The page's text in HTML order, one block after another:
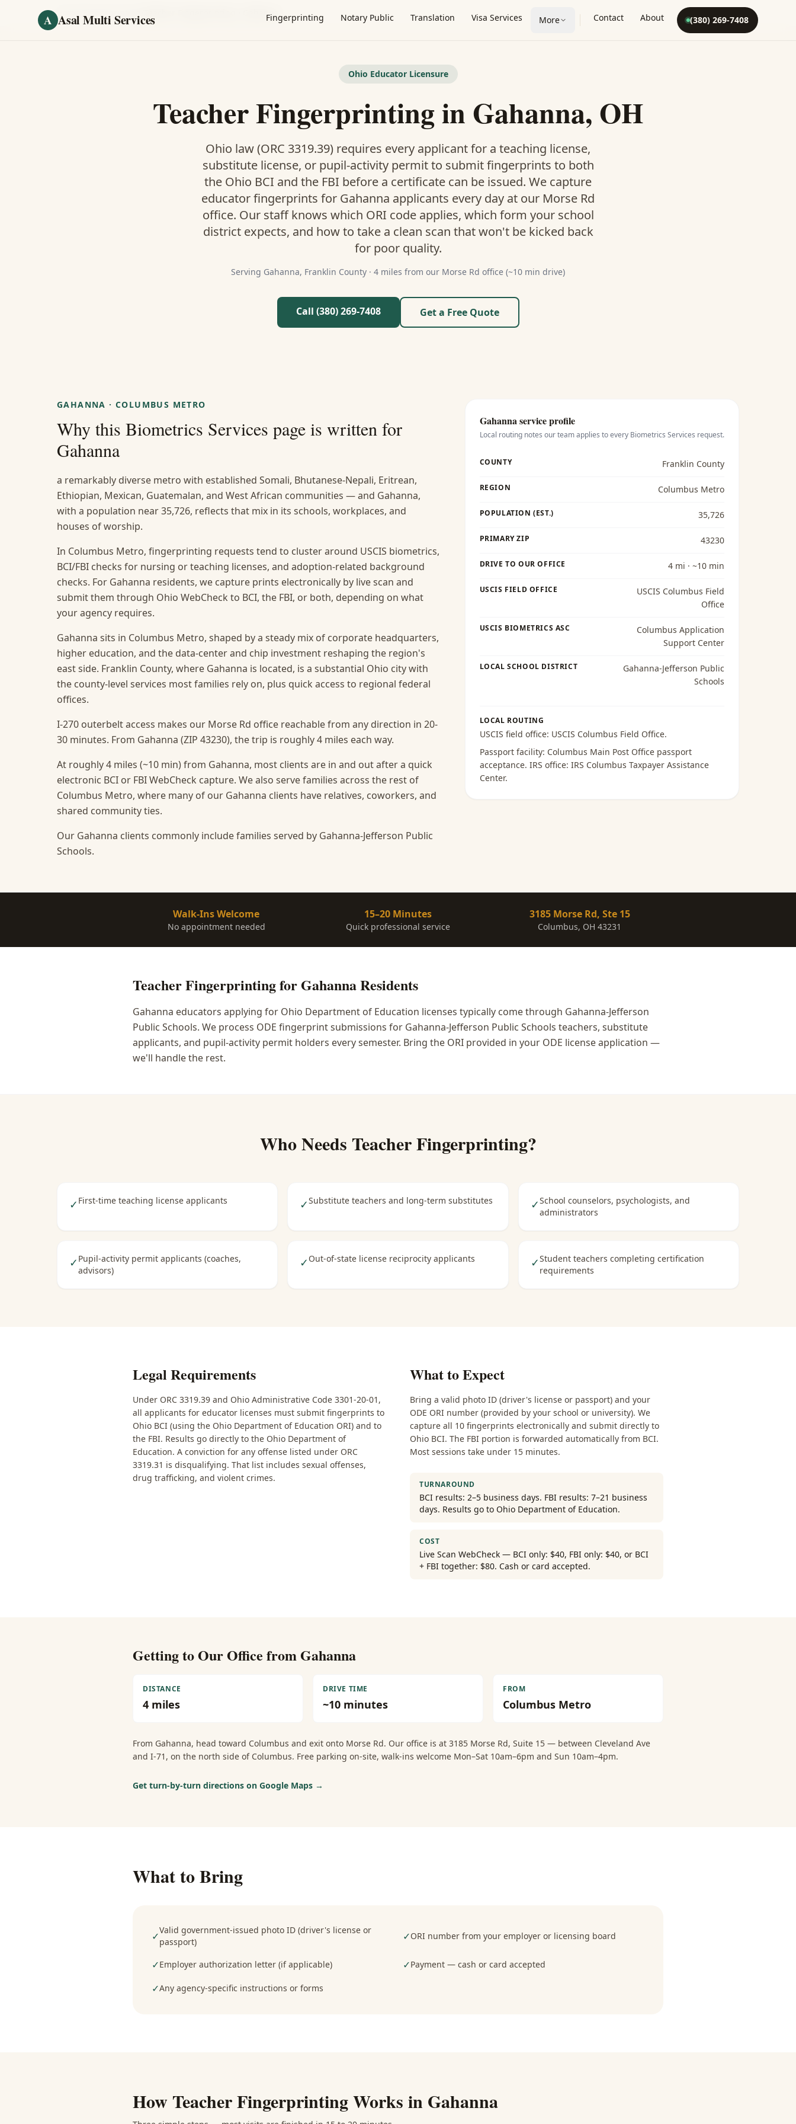
A Asal Multi Services Fingerprinting Notary Public Translation Visa Services More Contact About (380) 269-7408
Home Gahanna
Ohio Educator Licensure
Teacher Fingerprinting in Gahanna, OH
Ohio law (ORC 3319.39) requires every applicant for a teaching license,
substitute license, or pupil-activity permit to submit fingerprints to both
the Ohio BCI and the FBI before a certificate can be issued. We capture
educator fingerprints for Gahanna applicants every day at our Morse Rd
office. Our staff knows which ORI code applies, which form your school
district expects, and how to take a clean scan that won't be kicked back
for poor quality.
Serving Gahanna, Franklin County · 4 miles from our Morse Rd office (~10 min drive)
Call (380) 269-7408 Get a Free Quote
GAHANNA ·COLUMBUS METRO
Why this Biometrics Services page is written for
Gahanna
a remarkably diverse metro with established Somali, Bhutanese-Nepali, Eritrean,
Ethiopian, Mexican, Guatemalan, and West African communities — and Gahanna,
with a population near 35,726, reflects that mix in its schools, workplaces, and
houses of worship.
In Columbus Metro, fingerprinting requests tend to cluster around USCIS biometrics,
BCI/FBI checks for nursing or teaching licenses, and adoption-related background
checks. For Gahanna residents, we capture prints electronically by live scan and
submit them through Ohio WebCheck to BCI, the FBI, or both, depending on what
your agency requires.
Gahanna sits in Columbus Metro, shaped by a steady mix of corporate headquarters,
higher education, and the data-center and chip investment reshaping the region's
east side. Franklin County, where Gahanna is located, is a substantial Ohio city with
the county-level services most families rely on, plus quick access to regional federal
offices.
I-270 outerbelt access makes our Morse Rd office reachable from any direction in 20-
30 minutes. From Gahanna (ZIP 43230), the trip is roughly 4 miles each way.
At roughly 4 miles (~10 min) from Gahanna, most clients are in and out after a quick
electronic BCI or FBI WebCheck capture. We also serve families across the rest of
Columbus Metro, where many of our Gahanna clients have relatives, coworkers, and
shared community ties.
Our Gahanna clients commonly include families served by Gahanna-Jefferson Public
Schools.
Gahannaservice profile
Local routing notes our team applies to every Biometrics Services request.
COUNTY Franklin County
REGION Columbus Metro
POPULATION (EST.) 35,726
PRIMARY ZIP 43230
DRIVE TO OUR OFFICE 4 mi · ~10 min
USCIS FIELD OFFICE
USCIS Columbus Field
Office
USCIS BIOMETRICS ASC
Columbus Application
Support Center
LOCAL SCHOOL DISTRICT
Gahanna-Jefferson Public
Schools
LOCAL ROUTING
USCIS field office: USCIS Columbus Field Office.
Passport facility: Columbus Main Post Office passport
acceptance. IRS office: IRS Columbus Taxpayer Assistance
Center.
Walk-Ins Welcome
No appointment needed
15–20 Minutes
Quick professional service
3185 Morse Rd, Ste 15
Columbus, OH 43231
Teacher Fingerprintingfor GahannaResidents
Gahanna educators applying for Ohio Department of Education licenses typically come through Gahanna-Jefferson
Public Schools. We process ODE fingerprint submissions for Gahanna-Jefferson Public Schools teachers, substitute
applicants, and pupil-activity permit holders every semester. Bring the ORI provided in your ODE license application —
we'll handle the rest.
Who Needs Teacher Fingerprinting?
✓ First-time teaching license applicants ✓Substitute teachers and long-term substitutes ✓School counselors, psychologists, and
administrators
✓ Pupil-activity permit applicants (coaches,
advisors)
✓ Out-of-state license reciprocity applicants ✓Student teachers completing certification
requirements
Legal Requirements
Under ORC 3319.39 and Ohio Administrative Code 3301-20-01,
all applicants for educator licenses must submit fingerprints to
Ohio BCI (using the Ohio Department of Education ORI) and to
the FBI. Results go directly to the Ohio Department of
Education. A conviction for any offense listed under ORC
3319.31 is disqualifying. That list includes sexual offenses,
drug trafficking, and violent crimes.
What to Expect
Bring a valid photo ID (driver's license or passport) and your
ODE ORI number (provided by your school or university). We
capture all 10 fingerprints electronically and submit directly to
Ohio BCI. The FBI portion is forwarded automatically from BCI.
Most sessions take under 15 minutes.
TURNAROUND
BCI results: 2–5 business days. FBI results: 7–21 business
days. Results go to Ohio Department of Education.
COST
Live Scan WebCheck — BCI only: $40, FBI only: $40, or BCI
+ FBI together: $80. Cash or card accepted.
Getting to Our Office from Gahanna
DISTANCE
4 miles
DRIVE TIME
~10 minutes
FROM
Columbus Metro
From Gahanna, head toward Columbus and exit onto Morse Rd. Our office is at 3185 Morse Rd, Suite 15 — between Cleveland Ave
and I-71, on the north side of Columbus. Free parking on-site, walk-ins welcome Mon–Sat 10am–6pm and Sun 10am–4pm.
Get turn-by-turn directions on Google Maps →
What to Bring
✓Valid government-issued photo ID (driver's license or
passport)
✓ORI number from your employer or licensing board
✓Employer authorization letter (if applicable) ✓Payment — cash or card accepted
✓Any agency-specific instructions or forms
How Teacher FingerprintingWorks in Gahanna